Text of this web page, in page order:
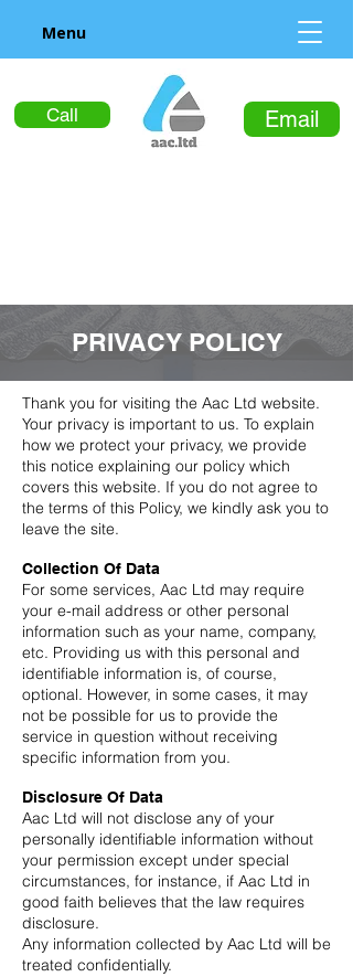
Call Email
Menu
PRIVACY POLICY
Thank you for visiting the Aac Ltd website.
Your privacy is important to us. To explain
how we protect your privacy, we provide
this notice explaining our policy which
covers this website. If you do not agree to
the terms of this Policy, we kindly ask you to
leave the site.
Collection Of Data
For some services, Aac Ltd may require
your e-mail address or other personal
information such as your name, company,
etc. Providing us with this personal and
identifiable information is, of course,
optional. However, in some cases, it may
not be possible for us to provide the
service in question without receiving
specific information from you.
Disclosure Of Data
Aac Ltd will not disclose any of your
personally identifiable information without
your permission except under special
circumstances, for instance, if Aac Ltd in
good faith believes that the law requires
disclosure.
Any information collected by Aac Ltd will be
treated confidentially.